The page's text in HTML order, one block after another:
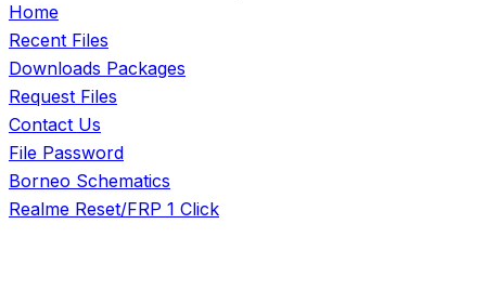
Home
Recent Files
Downloads Packages
Request Files
Contact Us
File Password
Borneo Schematics
Realme Reset/FRP 1 Click